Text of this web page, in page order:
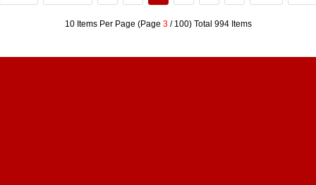
10 Items Per Page (Page 3/ 100) Total 994 Items